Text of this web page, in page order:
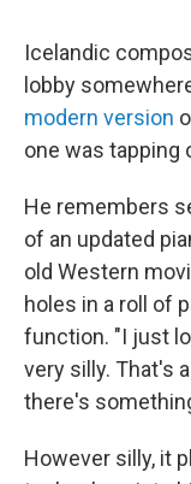
Icelandic
lobby
modern version
one was tapping
He remembers
of an updated
old Western
holes in a roll of
function. "I just
very silly. That's
there's
However silly, it